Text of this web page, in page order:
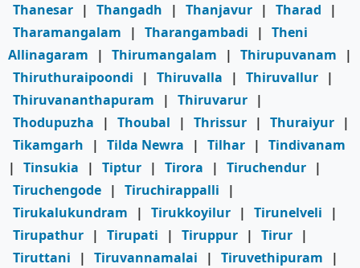
Thanesar | Thangadh | Thanjavur | Tharad
|
Tharamangalam
| Tharangambadi | Theni
Allinagaram
| Thirumangalam | Thirupuvanam
|
Thiruthuraipoondi
| Thiruvalla | Thiruvallur |
Thiruvananthapuram
| Thiruvarur |
Thodupuzha
| Thoubal | Thrissur | Thuraiyur |
Tikamgarh
| Tilda Newra | Tilhar | Tindivanam
| Tinsukia | Tiptur | Tirora | Tiruchendur |
Tiruchengode | Tiruchirappalli
|
Tirukalukundram
| Tirukkoyilur | Tirunelveli
|
Tirupathur | Tirupati | Tiruppur | Tirur |
Tiruttani
| Tiruvannamalai | Tiruvethipuram
|